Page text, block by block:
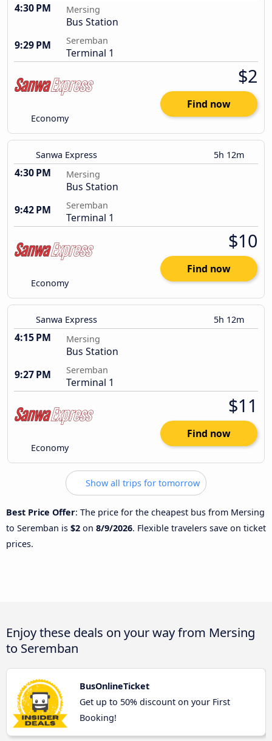
4:30 PM Mersing
Bus Station
9:29 PM
Seremban
Terminal 1
Economy
$2
Find now
Sanwa Express 5h 12m
4:30 PM Mersing
Bus Station
9:42 PM
Seremban
Terminal 1
Economy
$10
Find now
Sanwa Express 5h 12m
4:15 PM Mersing
Bus Station
9:27 PM
Seremban
Terminal 1
Economy
$11
Find now
Show all trips for tomorrow
Best Price Offer: The price for the cheapest bus from Mersing
to Seremban is $2 on 8/9/2026. Flexible travelers save on ticket
prices.
Enjoy these deals on your way from Mersing
to Seremban
BusOnlineTicket
Get up to 50% discount on your First
Booking!